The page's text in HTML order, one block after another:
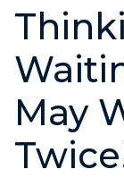
May